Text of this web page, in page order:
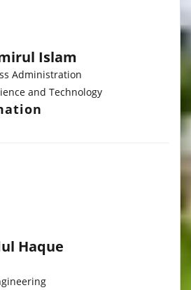
Islam
Administration
and Technology
Haque